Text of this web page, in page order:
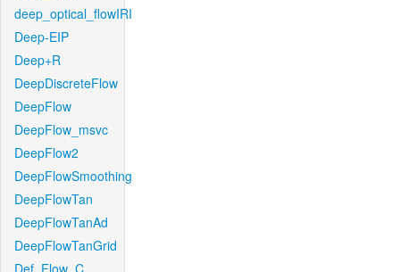
deep_optical_flowIRI
Deep-EIP
Deep+R
DeepDiscreteFlow
DeepFlow
DeepFlow_msvc
DeepFlow2
DeepFlowSmoothing
DeepFlowTan
DeepFlowTanAd
DeepFlowTanGrid
Def_Flow_C